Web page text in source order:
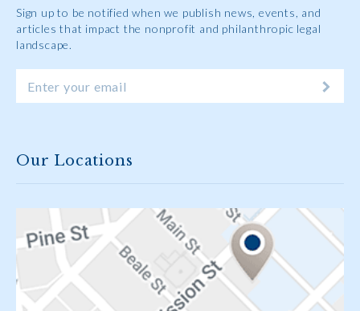
Sign up to be notified when we publish news, events, and
articles that impact the nonprofit and philanthropic legal
landscape.
Our Locations